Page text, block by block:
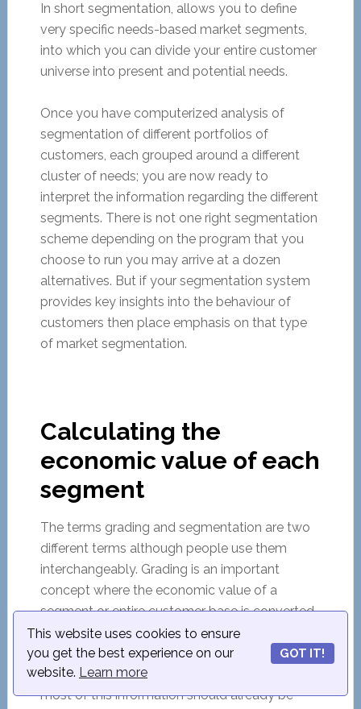
This website uses cookies to ensure
you get the best experience on our
website. Learn more
GOT IT!
In short segmentation, allows you to define
very specific needs-based market segments,
into which you can divide your entire customer
universe into present and potential needs.
Once you have computerized analysis of
segmentation of different portfolios of
customers, each grouped around a different
cluster of needs; you are now ready to
interpret the information regarding the different
segments. There is not one right segmentation
scheme depending on the program that you
choose to run you may arrive at a dozen
alternatives. But if your segmentation system
provides key insights into the behaviour of
customers then place emphasis on that type
of market segmentation.
Calculating the
economic value of each
segment
The terms grading and segmentation are two
different terms although people use them
interchangeably. Grading is an important
concept where the economic value of a
segment or entire customer base is converted
to some economic value. It temporarily
discounts customer attributes and looks at
historical sales data and forecast sales data –
most of this information should already be